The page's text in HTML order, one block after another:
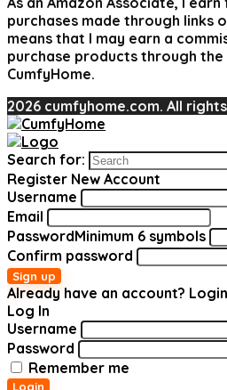
purchases made through links
means that I may earn a
purchase products through
CumfyHome.
2026 cumfyhome.com. All
Search for:
Register New Account
Username
Email
PasswordMinimum 6 symbols
Confirm password
Sign up
Already have an account? Login
Log In
Username
Password
Remember me
Login